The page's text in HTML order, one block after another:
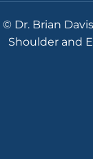
© Dr. Brian
Shoulder and